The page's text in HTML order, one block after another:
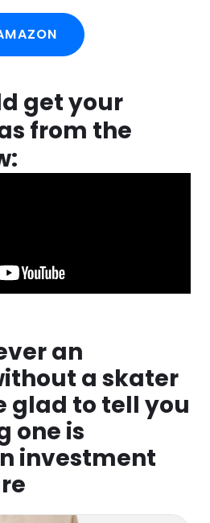
get your
from the
an
a skater
glad to tell you
one is
investment